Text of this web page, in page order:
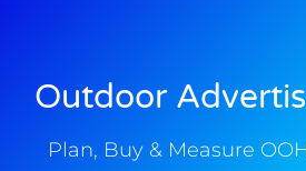
Outdoor
Plan, Buy & Measure